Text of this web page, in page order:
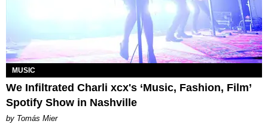
MUSIC
We Infiltrated Charli xcx's ‘Music, Fashion, Film’
Spotify Show in Nashville
by Tomás Mier